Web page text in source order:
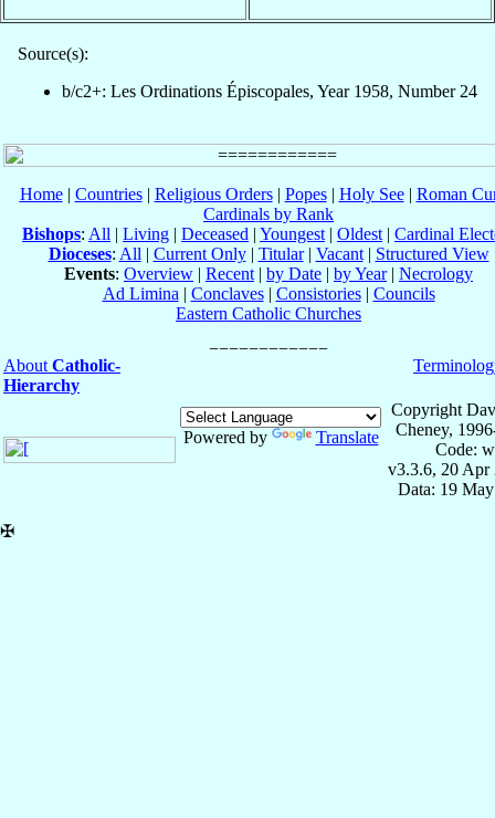
Source(s):
b/c2+: Les Ordinations Épiscopales, Year 1958, Number 24
Home| Countries| Religious Orders| Popes| Holy See| Roman
Cardinals by Rank
Bishops: All | Living | Deceased | Youngest | Oldest | Cardinal
Dioceses: All | Current Only| Titular| Vacant| Structured View
Events: Overview | Recent | by Date | by Year| Necrology
Ad Limina | Conclaves| Consistories| Councils
Eastern Catholic Churches
About Catholic-
Hierarchy
Powered by Translate
Copyright
Cheney,
Code:
v3.3.6, 20 Apr
Data: 19
✠